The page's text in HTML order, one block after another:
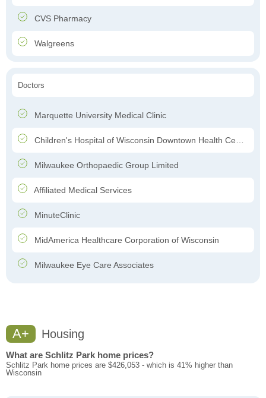
CVS Pharmacy
Walgreens
Doctors
Marquette University Medical Clinic
Children's Hospital of Wisconsin Downtown Health Center
Milwaukee Orthopaedic Group Limited
Affiliated Medical Services
MinuteClinic
MidAmerica Healthcare Corporation of Wisconsin
Milwaukee Eye Care Associates
A+ Housing
What are Schlitz Park home prices?
Schlitz Park home prices are $426,053 - which is 41% higher than
Wisconsin